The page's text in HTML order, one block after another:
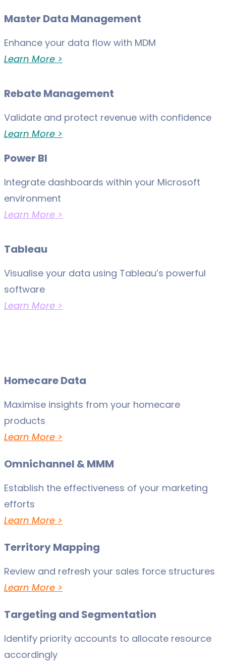
Master Data Management
Enhance your data flow with MDM
Learn More >
Rebate Management
Validate and protect revenue with confidence
Learn More >
Power BI
Integrate dashboards within your Microsoft
environment
Learn More >
Tableau
Visualise your data using Tableau’s powerful
software
Learn More >
Homecare Data
Maximise insights from your homecare
products
Learn More >
Omnichannel & MMM
Establish the effectiveness of your marketing
efforts
Learn More >
Territory Mapping
Review and refresh your sales force structures
Learn More >
Targeting and Segmentation
Identify priority accounts to allocate resource
accordingly